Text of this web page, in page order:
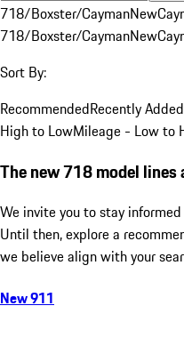
718/Boxster/CaymanNew
718/Boxster/CaymanNew
Sort By:
RecommendedRecently
High to LowMileage - Low to
The new 718 model lines
We invite you to stay
Until then, explore a
we believe align with your
New 911